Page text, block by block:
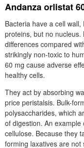
Andanza orlistat
Bacteria have a cell
proteins, but no nucleus.
differences compared
strikingly non-toxic to
60 mg cause adverse
healthy cells.
They act by absorbing
price peristalsis. Bulk-
polysaccharides, which
of digestion. An
cellulose. Because they
forming laxatives are